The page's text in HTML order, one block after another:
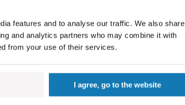
features and to analyse our traffic. We also share
and analytics partners who may combine it with
from your use of their services.
I agree, go to the website